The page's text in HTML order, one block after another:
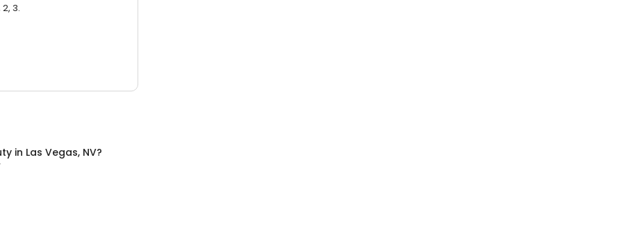
3.
in Las Vegas, NV?